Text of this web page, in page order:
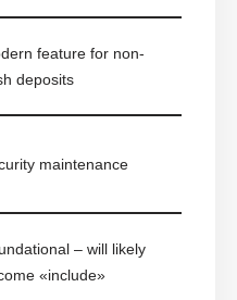
feature for non-
deposits
maintenance
– will likely
«include»